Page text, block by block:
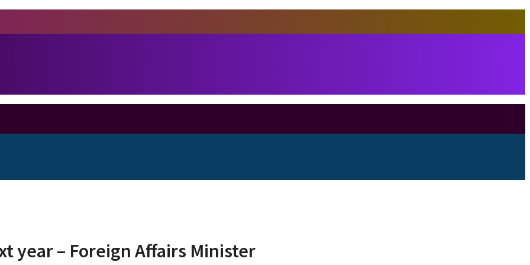
year – Foreign Affairs Minister